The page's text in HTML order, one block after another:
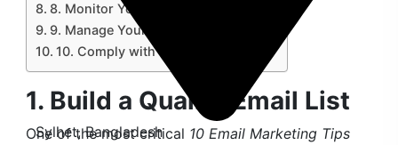
Sylhet, Bangladesh
8. Monitor Your Analytics
9. Manage Your List Regularly
10. Comply with Email Regulations
1. Build a Quality Email List
One of the most critical 10 Email Marketing Tips